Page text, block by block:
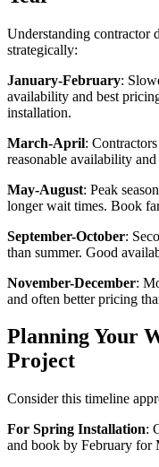
Understanding contractor
strategically:
January-February:
availability and best
installation.
March-April:
reasonable availability
May-August: Peak
longer wait times. Book
September-October:
than summer. Good
November-December:
and often better pricing
Planning Your
Project
Consider this timeline
For Spring Installation:
and book by February for